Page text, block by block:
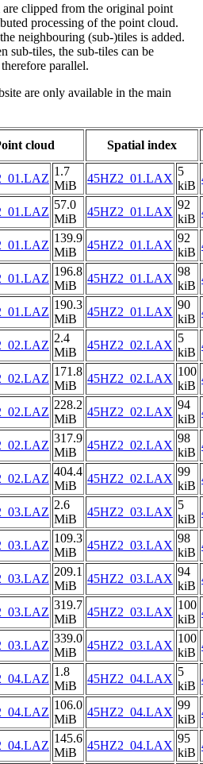
clipped from the original point
processing of the point cloud.
neighbouring (sub-)tiles is added.
sub-tiles, the sub-tiles can be
parallel.
are only available in the main
cloud
Spatial index
1.7
MiB
45HZ2_01.LAX
5
kiB
57.0
MiB
45HZ2_01.LAX
92
kiB
139.9
MiB
45HZ2_01.LAX
92
kiB
196.8
MiB
45HZ2_01.LAX
98
kiB
190.3
MiB
45HZ2_01.LAX
90
kiB
2.4
MiB
45HZ2_02.LAX
5
kiB
171.8
MiB
45HZ2_02.LAX
100
kiB
228.2
MiB
45HZ2_02.LAX
94
kiB
317.9
MiB
45HZ2_02.LAX
98
kiB
404.4
MiB
45HZ2_02.LAX
99
kiB
2.6
MiB
45HZ2_03.LAX
5
kiB
109.3
MiB
45HZ2_03.LAX
98
kiB
209.1
MiB
45HZ2_03.LAX
94
kiB
319.7
MiB
45HZ2_03.LAX
100
kiB
339.0
MiB
45HZ2_03.LAX
100
kiB
1.8
MiB
45HZ2_04.LAX
5
kiB
106.0
MiB
45HZ2_04.LAX
99
kiB
145.6
MiB
45HZ2_04.LAX
95
kiB